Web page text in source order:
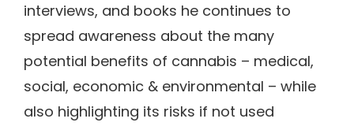
interviews, and books he continues to
spread awareness about the many
potential benefits of cannabis – medical,
social, economic & environmental – while
also highlighting its risks if not used